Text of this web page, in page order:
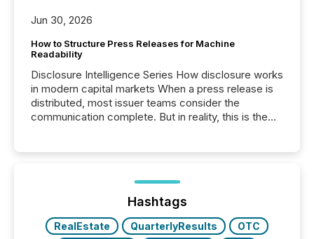
Jun 30, 2026
How to Structure Press Releases for Machine
Readability
Disclosure Intelligence Series How disclosure works
in modern capital markets When a press release is
distributed, most issuer teams consider the
communication complete. But in reality, this is the
Before many investors read a press release,
machines identify companies, extract key facts,...
Hashtags
RealEstate QuarterlyResults
OTC